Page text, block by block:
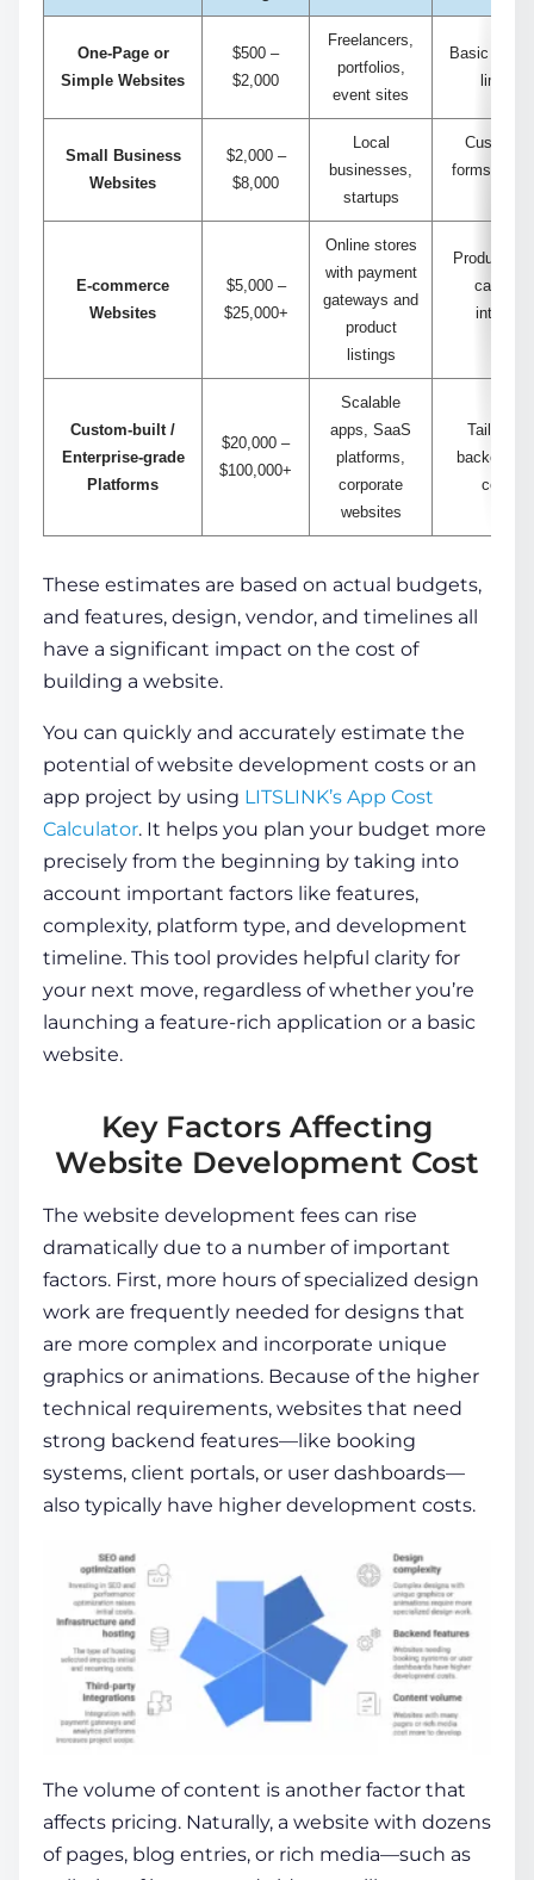
One-Page or
Simple Websites
$500 –
$2,000
Freelancers,
portfolios,
event sites
Basic
limited
Small Business
Websites
$2,000 –
$8,000
Local
businesses,
startups
Custom
forms,
E-commerce
Websites
$5,000 –
$25,000+
Online stores
with payment
gateways and
product
listings
Product
cart,
Custom-built /
Enterprise-grade
Platforms
$20,000 –
$100,000+
Scalable
apps, SaaS
platforms,
corporate
websites
Tailored
backend,
These estimates are based on actual budgets,
and features, design, vendor, and timelines all
have a significant impact on the cost of
building a website.
You can quickly and accurately estimate the
potential of website development costs or an
app project by using LITSLINK’s App Cost
Calculator. It helps you plan your budget more
precisely from the beginning by taking into
account important factors like features,
complexity, platform type, and development
timeline. This tool provides helpful clarity for
your next move, regardless of whether you’re
launching a feature-rich application or a basic
website.
Key Factors Affecting
Website Development Cost
The website development fees can rise
dramatically due to a number of important
factors. First, more hours of specialized design
work are frequently needed for designs that
are more complex and incorporate unique
graphics or animations. Because of the higher
technical requirements, websites that need
strong backend features—like booking
systems, client portals, or user dashboards—
also typically have higher development costs.
The volume of content is another factor that
affects pricing. Naturally, a website with dozens
of pages, blog entries, or rich media—such as